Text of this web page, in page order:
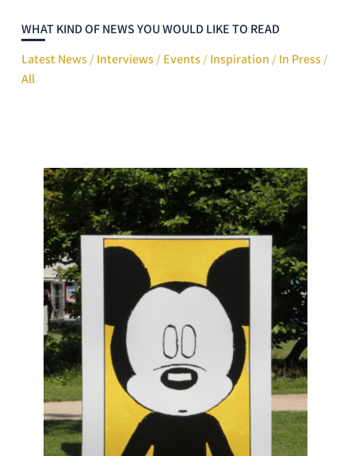
WHAT KIND OF NEWS YOU WOULD LIKE TO READ
Latest News/Interviews/Events/Inspiration /In Press/
All